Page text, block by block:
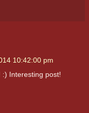
10:42:00 pm
:) Interesting post!